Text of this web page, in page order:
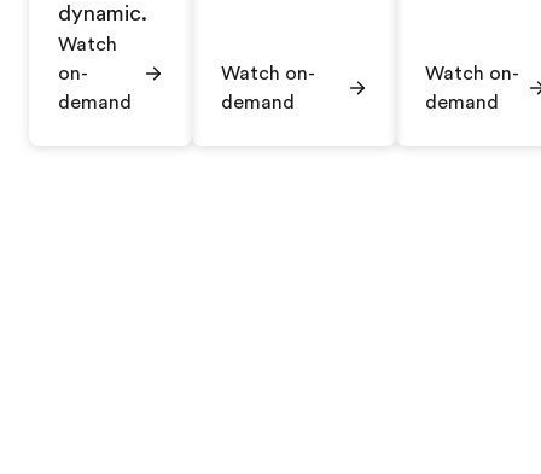
dynamic.
Watch
on-
demand
Watch on-
demand
Watch on-
demand